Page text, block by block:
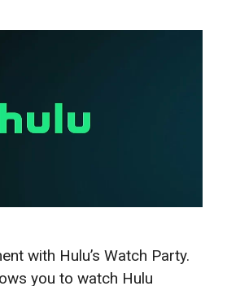
with Hulu’s Watch Party.
you to watch Hulu